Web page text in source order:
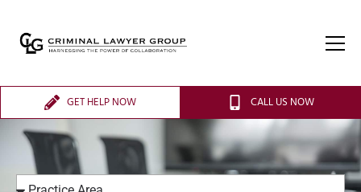
GET HELP NOW CALL US NOW